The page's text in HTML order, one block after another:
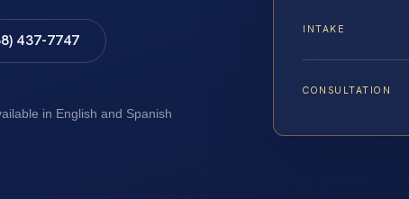
437-7747
in English and Spanish
INTAKE
CONSULTATION